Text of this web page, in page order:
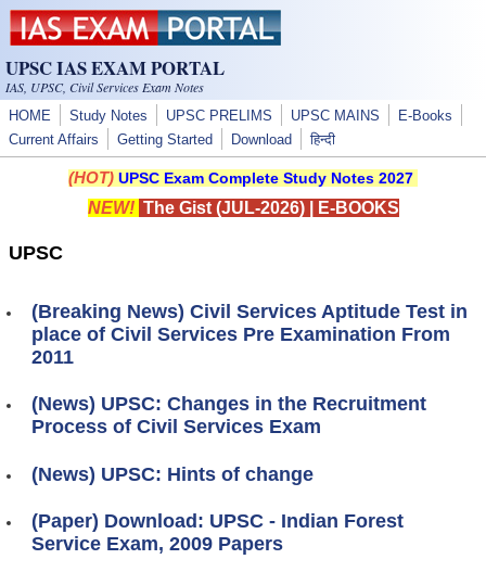
Skip to main content
UPSC IAS EXAM PORTAL
IAS, UPSC, Civil Services Exam Notes
HOME Study Notes UPSC PRELIMS UPSC MAINS
E-Books
Current Affairs
Getting Started Download हिन्दी
(HOT) UPSC Exam Complete Study Notes 2027
NEW! The Gist (JUL-2026)| E-BOOKS
UPSC
(Breaking News) Civil Services Aptitude Test in
place of Civil Services Pre Examination From
2011
(News) UPSC: Changes in the Recruitment
Process of Civil Services Exam
(News) UPSC: Hints of change
(Paper) Download: UPSC - Indian Forest
Service Exam, 2009 Papers